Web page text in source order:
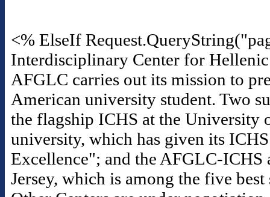
<% ElseIf
Interdisciplinary Center for
AFGLC carries out its mission to
American university student. Two
the flagship ICHS at the University
university, which has given its
Excellence"; and the AFGLC-
Jersey, which is among the five